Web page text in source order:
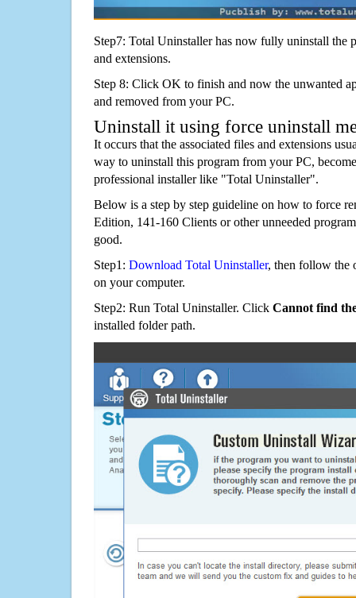
Step7: Total Uninstaller has now fully uninstall the
and extensions.
Step 8: Click OK to finish and now the unwanted
and removed from your PC.
Uninstall it using force uninstall
It occurs that the associated files and extensions
way to uninstall this program from your PC,
professional installer like "Total Uninstaller".
Below is a step by step guideline on how to force
Edition, 141-160 Clients or other unneeded
good.
Step1: Download Total Uninstaller, then follow the
on your computer.
Step2: Run Total Uninstaller. Click Cannot find
installed folder path.